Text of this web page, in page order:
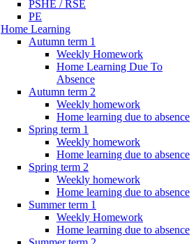
PSHE / RSE
PE
Home Learning
Autumn term 1
Weekly Homework
Home Learning Due To
Absence
Autumn term 2
Weekly homework
Home learning due to absence
Spring term 1
Weekly homework
Home learning due to absence
Spring term 2
Weekly homework
Home learning due to absence
Summer term 1
Weekly Homework
Home learning due to absence